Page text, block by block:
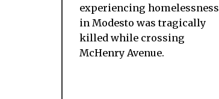
experiencing homelessness
in Modesto was tragically
killed while crossing
McHenry Avenue.